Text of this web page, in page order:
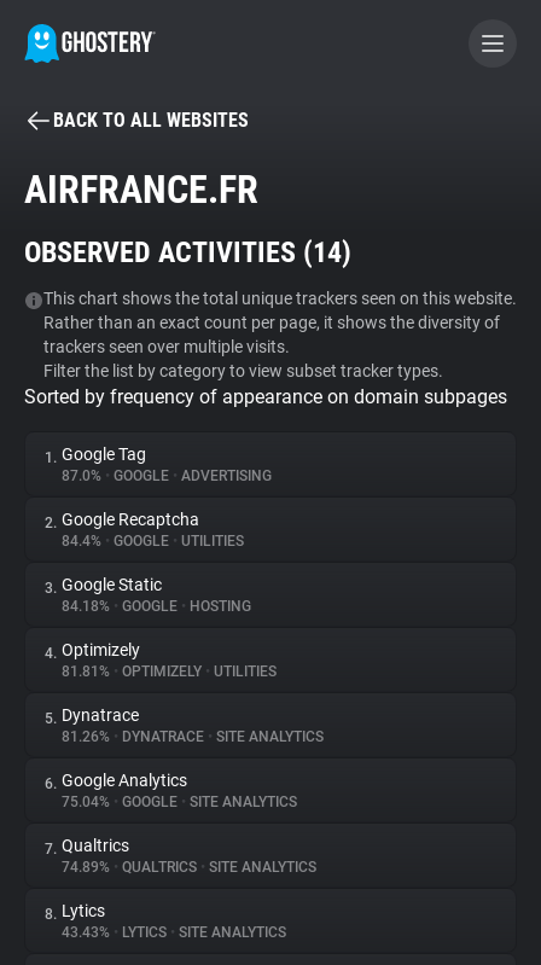
BECOME A CONTRIBUTOR
Tracker & Ad Blocker
WhoTracks.Me
Privacy Digest
About
Trackers
Websites
Explorer
Tracking Reach
BACK TO ALL WEBSITES
AIRFRANCE.FR
OBSERVED ACTIVITIES (14)
This chart shows the total unique trackers seen on this website.
Rather than an exact count per page, it shows the diversity of
trackers seen over multiple visits.
Filter the list by category to view subset tracker types.
Sorted by frequency of appearance on domain subpages
1. Google Tag
87.0% • GOOGLE • ADVERTISING
2. Google Recaptcha
84.4% • GOOGLE • UTILITIES
3. Google Static
84.18% • GOOGLE • HOSTING
4. Optimizely
81.81% • OPTIMIZELY • UTILITIES
5. Dynatrace
81.26% • DYNATRACE • SITE ANALYTICS
6. Google Analytics
75.04% • GOOGLE • SITE ANALYTICS
7. Qualtrics
74.89% • QUALTRICS • SITE ANALYTICS
8. Lytics
43.43% • LYTICS • SITE ANALYTICS